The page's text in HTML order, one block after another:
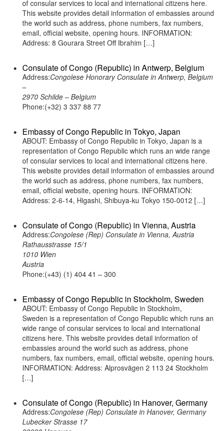
of consular services to local and international citizens here.
This website provides detail information of embassies around
the world such as address, phone numbers, fax numbers,
email, official website, opening hours. INFORMATION:
Address: 8 Gourara Street Off Ibrahim […]
Consulate of Congo (Republic) in Antwerp, Belgium
Address:Congolese Honorary Consulate in Antwerp, Belgium
–
2970 Schilde – Belgium
Phone:(+32) 3 337 88 77
Embassy of Congo Republic in Tokyo, Japan
ABOUT: Embassy of Congo Republic in Tokyo, Japan is a
representation of Congo Republic which runs an wide range
of consular services to local and international citizens here.
This website provides detail information of embassies around
the world such as address, phone numbers, fax numbers,
email, official website, opening hours. INFORMATION:
Address: 2-6-14, Higashi, Shibuya-ku Tokyo 150-0012 […]
Consulate of Congo (Republic) in Vienna, Austria
Address:Congolese (Rep) Consulate in Vienna, Austria
Rathausstrasse 15/1
1010 Wien
Austria
Phone:(+43) (1) 404 41 – 300
Embassy of Congo Republic in Stockholm, Sweden
ABOUT: Embassy of Congo Republic in Stockholm,
Sweden is a representation of Congo Republic which runs an
wide range of consular services to local and international
citizens here. This website provides detail information of
embassies around the world such as address, phone
numbers, fax numbers, email, official website, opening hours.
INFORMATION: Address: Alprosvägen 2 113 24 Stockholm
[…]
Consulate of Congo (Republic) in Hanover, Germany
Address:Congolese (Rep) Consulate in Hanover, Germany
Lubecker Strasse 17